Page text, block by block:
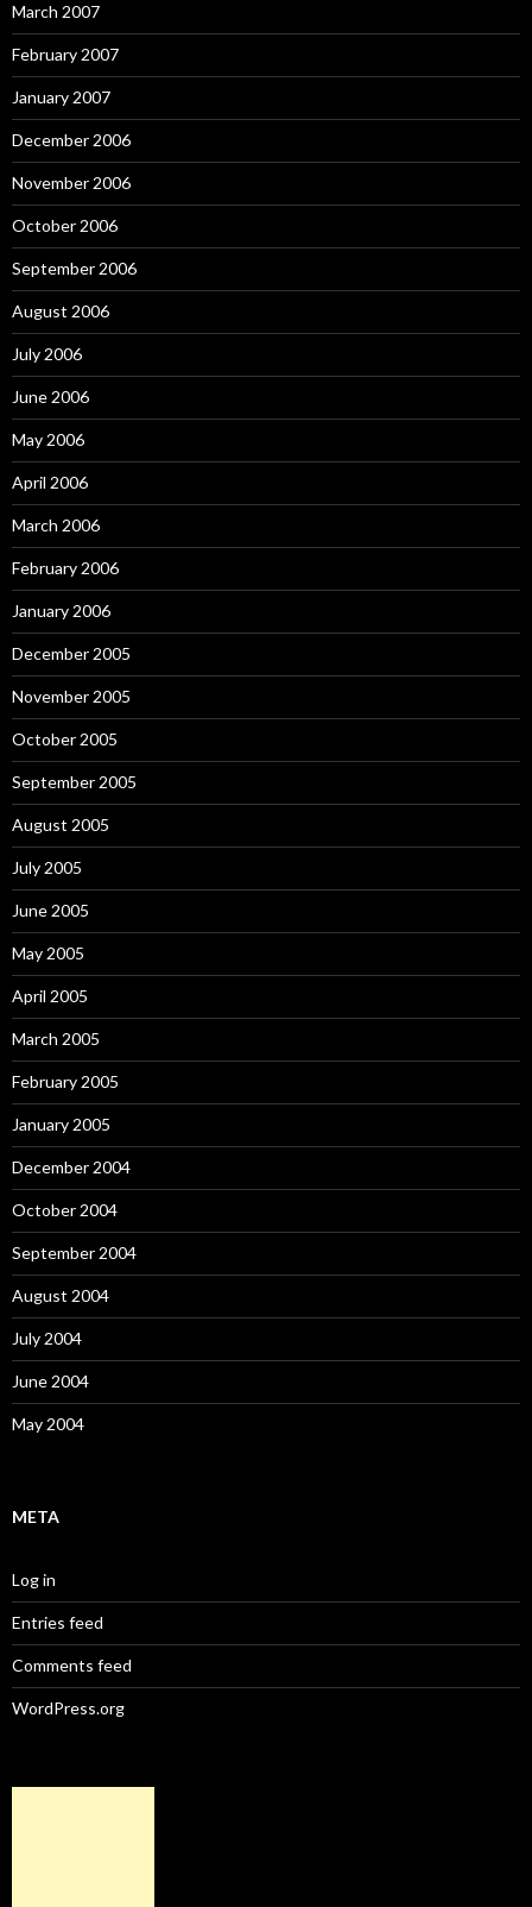
March 2007
February 2007
January 2007
December 2006
November 2006
October 2006
September 2006
August 2006
July 2006
June 2006
May 2006
April 2006
March 2006
February 2006
January 2006
December 2005
November 2005
October 2005
September 2005
August 2005
July 2005
June 2005
May 2005
April 2005
March 2005
February 2005
January 2005
December 2004
October 2004
September 2004
August 2004
July 2004
June 2004
May 2004
META
Log in
Entries feed
Comments feed
WordPress.org